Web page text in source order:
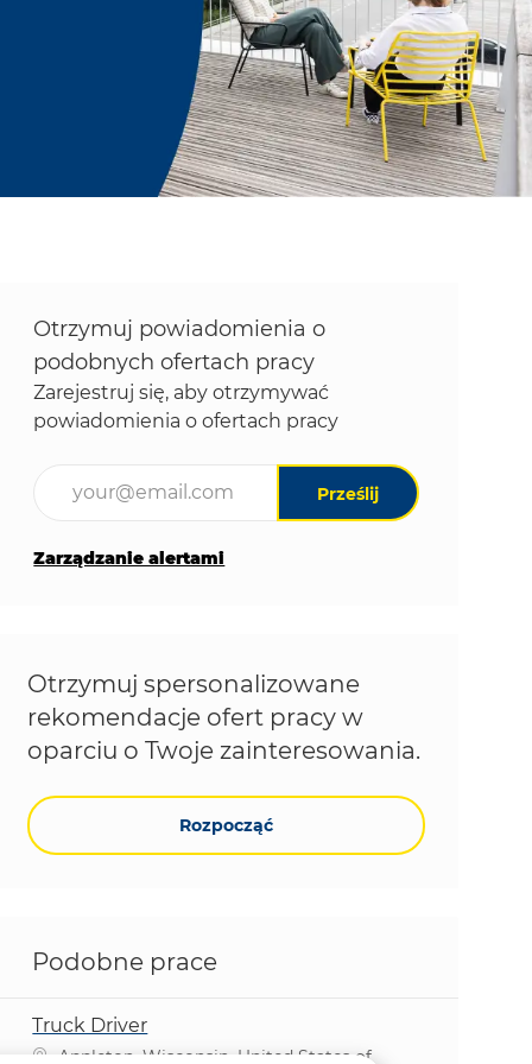
Otrzymuj powiadomienia o
podobnych ofertach pracy
Zarejestruj się, aby otrzymywać
powiadomienia o ofertach pracy
Prześlij
Zarządzanie alertami
Otrzymuj spersonalizowane
rekomendacje ofert pracy w
oparciu o Twoje zainteresowania.
Rozpocząć
Podobne prace
Truck Driver
Lokalizacja
Appleton, Wisconsin, United States of